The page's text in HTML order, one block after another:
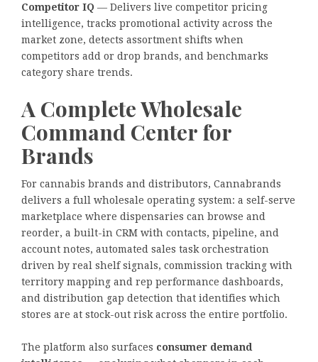
Competitor IQ — Delivers live competitor pricing
intelligence, tracks promotional activity across the
market zone, detects assortment shifts when
competitors add or drop brands, and benchmarks
category share trends.
A Complete Wholesale
Command Center for
Brands
For cannabis brands and distributors, Cannabrands
delivers a full wholesale operating system: a self-serve
marketplace where dispensaries can browse and
reorder, a built-in CRM with contacts, pipeline, and
account notes, automated sales task orchestration
driven by real shelf signals, commission tracking with
territory mapping and rep performance dashboards,
and distribution gap detection that identifies which
stores are at stock-out risk across the entire portfolio.
The platform also surfaces consumer demand